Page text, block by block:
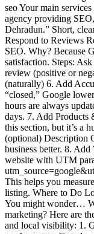
seo Your main
agency providing
Dehradun.” Short,
Respond to Reviews
SEO. Why? Because
satisfaction. Steps:
review (positive or
(naturally) 6. Add
“closed,” Google
hours are always
days. 7. Add Products
this section, but it’s a
(optional) Description
business better. 8.
website with UTM
This helps you
listing. Where to Do
You might wonder…
marketing? Here are
and local visibility: 1.